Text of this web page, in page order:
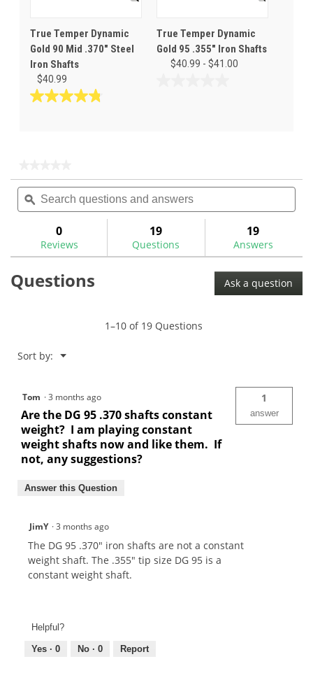
True Temper Dynamic
Gold 90 Mid .370" Steel
Iron Shafts
$40.99
4.8
reviews
True Temper Dynamic
Gold 95 .355" Iron Shafts
$40.99 - $41.00
rating
value
for
Temper
Dynamic
Gold
Steel
Iron
Search
questions
and
ϙ
0
Reviews
19
Questions
19
Answers
Questions Ask a question
1–10 of 19 Questions
Sort by: ▼
Menu
Tom ·3 months ago
Are the DG 95 .370 shafts constant
weight? I am playing constant
weight shafts now and like them. If
not, any suggestions?
1
answer
Answer this Question
JimY ·3 months ago
The DG 95 .370" iron shafts are not a constant
weight shaft. The .355" tip size DG 95 is a
constant weight shaft.
Helpful?
Yes · 0 No · 0 Report